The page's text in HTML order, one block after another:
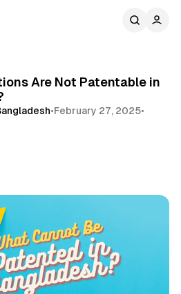
Are Not Patentable in
•February 27, 2025•